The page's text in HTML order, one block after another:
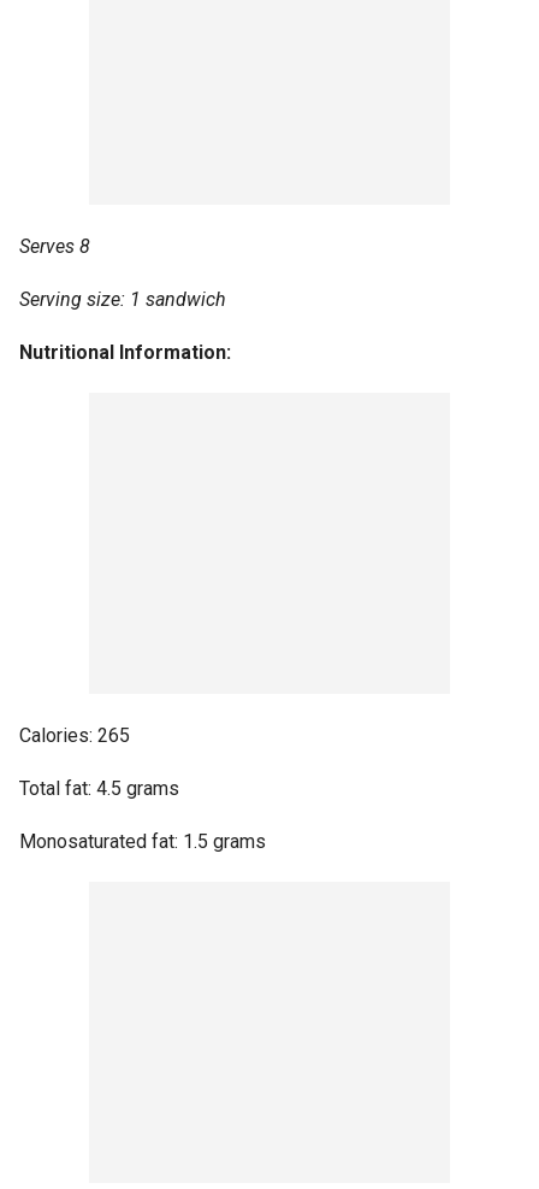
Serves 8
Serving size: 1 sandwich
Nutritional Information:
Calories: 265
Total fat: 4.5 grams
Monosaturated fat: 1.5 grams